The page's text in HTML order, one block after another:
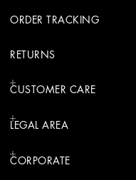
ORDER TRACKING
RETURNS
CUSTOMER CARE
LEGAL AREA
CORPORATE